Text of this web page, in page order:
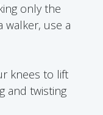
only the
walker, use a
knees to lift
and twisting